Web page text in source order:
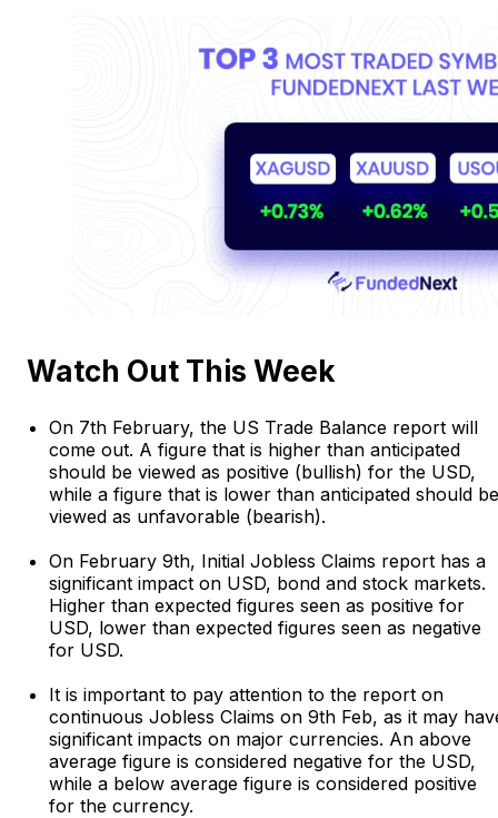
Watch Out This Week
On 7th February, the US Trade Balance report will
come out. A figure that is higher than anticipated
should be viewed as positive (bullish) for the USD,
while a figure that is lower than anticipated should be
viewed as unfavorable (bearish).
On February 9th, Initial Jobless Claims report has a
significant impact on USD, bond and stock markets.
Higher than expected figures seen as positive for
USD, lower than expected figures seen as negative
for USD.
It is important to pay attention to the report on
continuous Jobless Claims on 9th Feb, as it may
significant impacts on major currencies. An above
average figure is considered negative for the USD,
while a below average figure is considered positive
for the currency.